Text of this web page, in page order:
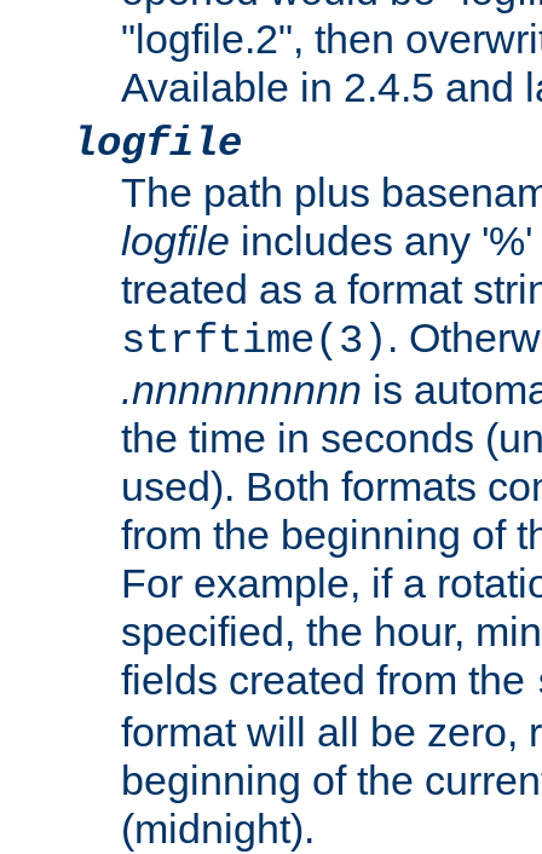
"logfile.2", then
Available in 2.4.5 and
logfile
The path plus
logfile includes any
treated as a format
strftime(3) .
.nnnnnnnnnn is
the time in seconds
used). Both formats
from the beginning of
For example, if a
specified, the hour,
fields created from the
format will all be zero,
beginning of the
(midnight).